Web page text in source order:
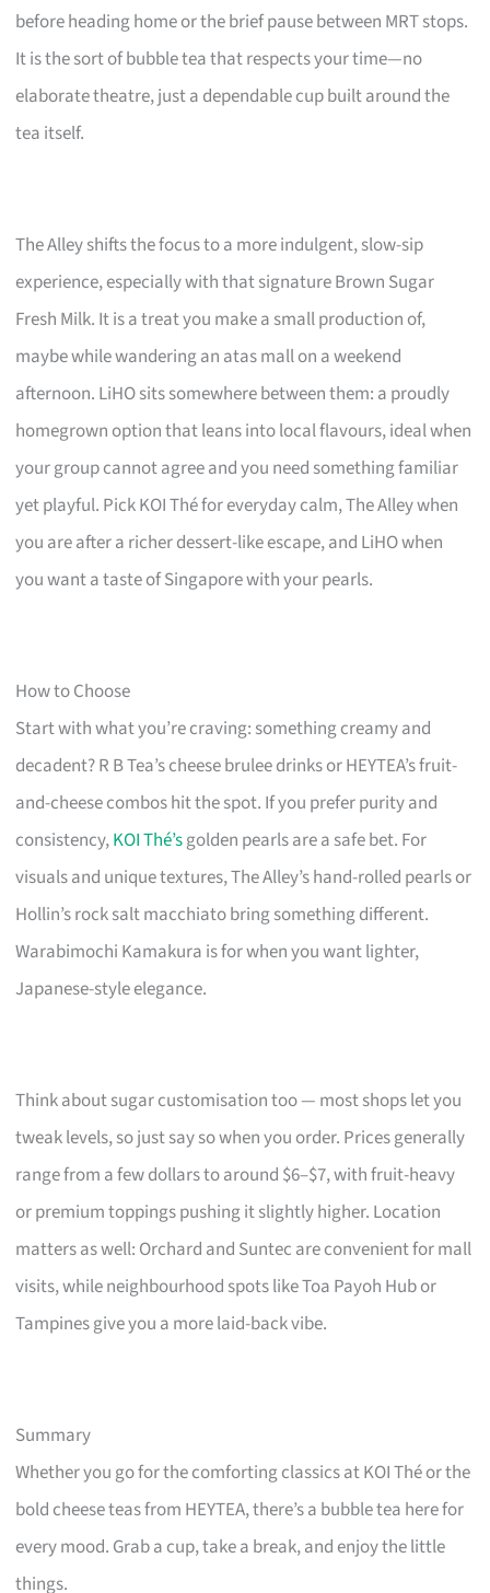
before heading home or the brief pause between MRT stops.
It is the sort of bubble tea that respects your time—no
elaborate theatre, just a dependable cup built around the
tea itself.
The Alley shifts the focus to a more indulgent, slow-sip
experience, especially with that signature Brown Sugar
Fresh Milk. It is a treat you make a small production of,
maybe while wandering an atas mall on a weekend
afternoon. LiHO sits somewhere between them: a proudly
homegrown option that leans into local flavours, ideal when
your group cannot agree and you need something familiar
yet playful. Pick KOI Thé for everyday calm, The Alley when
you are after a richer dessert-like escape, and LiHO when
you want a taste of Singapore with your pearls.
How to Choose
Start with what you’re craving: something creamy and
decadent? R B Tea’s cheese brulee drinks or HEYTEA’s fruit-
and-cheese combos hit the spot. If you prefer purity and
consistency,KOI Thé’sgolden pearls are a safe bet. For
visuals and unique textures, The Alley’s hand-rolled pearls or
Hollin’s rock salt macchiato bring something different.
Warabimochi Kamakura is for when you want lighter,
Japanese-style elegance.
Think about sugar customisation too — most shops let you
tweak levels, so just say so when you order. Prices generally
range from a few dollars to around $6–$7, with fruit-heavy
or premium toppings pushing it slightly higher. Location
matters as well: Orchard and Suntec are convenient for mall
visits, while neighbourhood spots like Toa Payoh Hub or
Tampines give you a more laid-back vibe.
Summary
Whether you go for the comforting classics at KOI Thé or the
bold cheese teas from HEYTEA, there’s a bubble tea here for
every mood. Grab a cup, take a break, and enjoy the little
things.